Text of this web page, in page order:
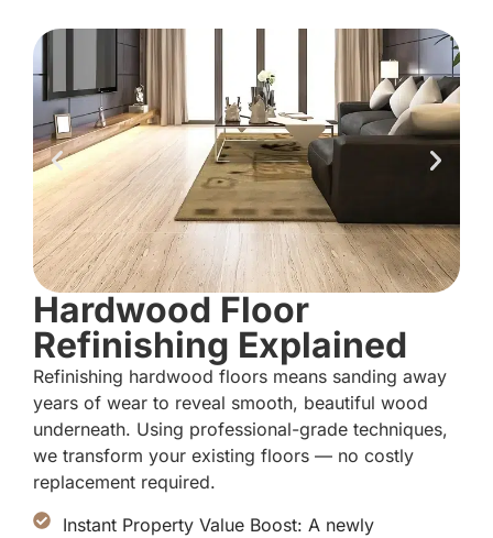
Hardwood Floor
Refinishing Explained
Refinishing hardwood floors means sanding away
years of wear to reveal smooth, beautiful wood
underneath. Using professional-grade techniques,
we transform your existing floors — no costly
replacement required.
Instant Property Value Boost: A newly